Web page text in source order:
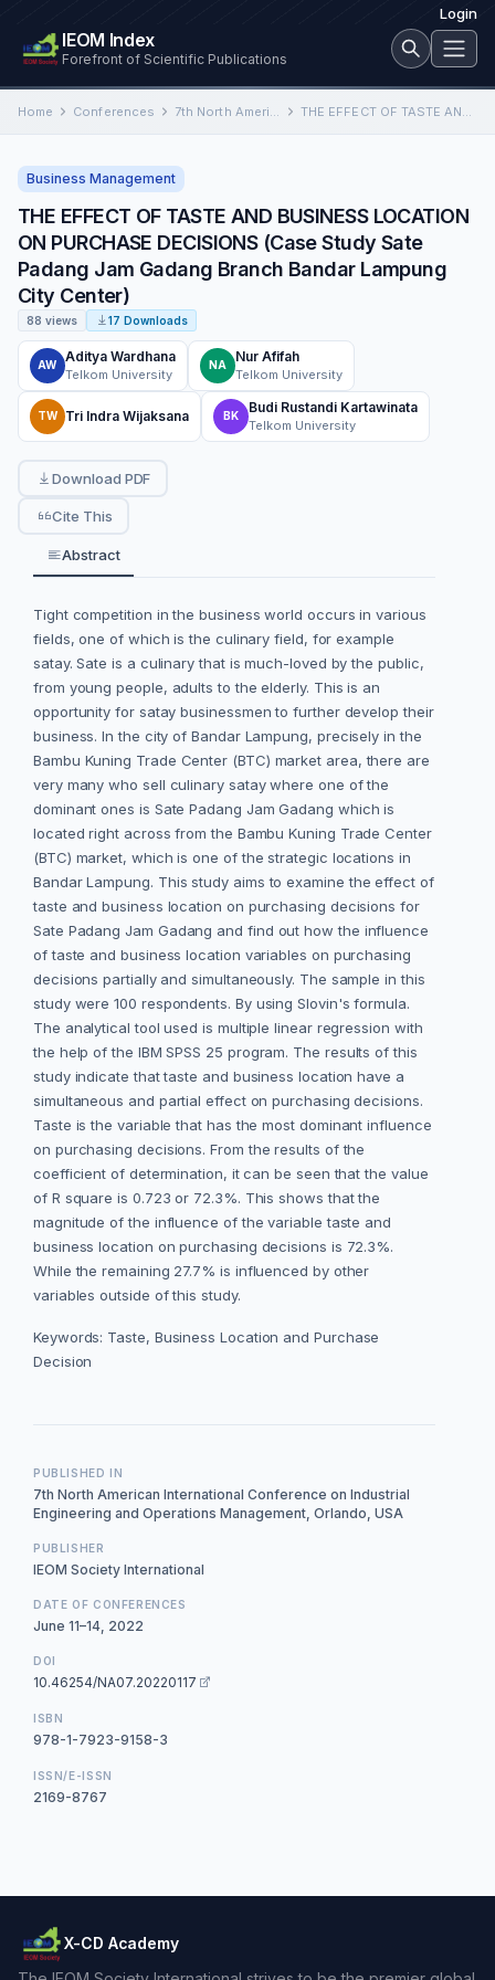
Login
IEOM Index
Forefront of Scientific Publications
Home Conferences 7th North American International Conference on Industrial Engineering and Operations Management THE EFFECT OF TASTE AND BUSINESS LOCATION ON PURCHASE DECISIONS (Case Study Sate Padang Jam Gadang Branch Bandar…
Business Management
THE EFFECT OF TASTE AND BUSINESS LOCATION
ON PURCHASE DECISIONS (Case Study Sate
Padang Jam Gadang Branch Bandar Lampung
City Center)
88 views 17 Downloads
AW
Aditya Wardhana
Telkom University
NA
Nur Afifah
Telkom University
TW Tri Indra Wijaksana BK
Budi Rustandi Kartawinata
Telkom University
Download PDF
Cite This
Abstract
Tight competition in the business world occurs in various
fields, one of which is the culinary field, for example
satay. Sate is a culinary that is much-loved by the public,
from young people, adults to the elderly. This is an
opportunity for satay businessmen to further develop their
business. In the city of Bandar Lampung, precisely in the
Bambu Kuning Trade Center (BTC) market area, there are
very many who sell culinary satay where one of the
dominant ones is Sate Padang Jam Gadang which is
located right across from the Bambu Kuning Trade Center
(BTC) market, which is one of the strategic locations in
Bandar Lampung. This study aims to examine the effect of
taste and business location on purchasing decisions for
Sate Padang Jam Gadang and find out how the influence
of taste and business location variables on purchasing
decisions partially and simultaneously. The sample in this
study were 100 respondents. By using Slovin's formula.
The analytical tool used is multiple linear regression with
the help of the IBM SPSS 25 program. The results of this
study indicate that taste and business location have a
simultaneous and partial effect on purchasing decisions.
Taste is the variable that has the most dominant influence
on purchasing decisions. From the results of the
coefficient of determination, it can be seen that the value
of R square is 0.723 or 72.3%. This shows that the
magnitude of the influence of the variable taste and
business location on purchasing decisions is 72.3%.
While the remaining 27.7% is influenced by other
variables outside of this study.
Keywords: Taste, Business Location and Purchase
Decision
PUBLISHED IN
7th North American International Conference on Industrial
Engineering and Operations Management, Orlando, USA
PUBLISHER
IEOM Society International
DATE OF CONFERENCES
June 11–14, 2022
DOI
10.46254/NA07.20220117
ISBN
978-1-7923-9158-3
ISSN/E-ISSN
2169-8767
X-CD Academy